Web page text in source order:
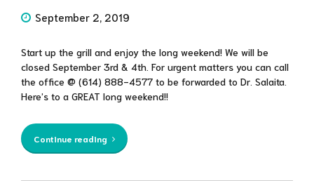
September 2, 2019
Start up the grill and enjoy the long weekend! We will be
closed September 3rd & 4th. For urgent matters you can call
the office @ (614) 888-4577 to be forwarded to Dr. Salaita.
Here’s to a GREAT long weekend!!
Continue reading